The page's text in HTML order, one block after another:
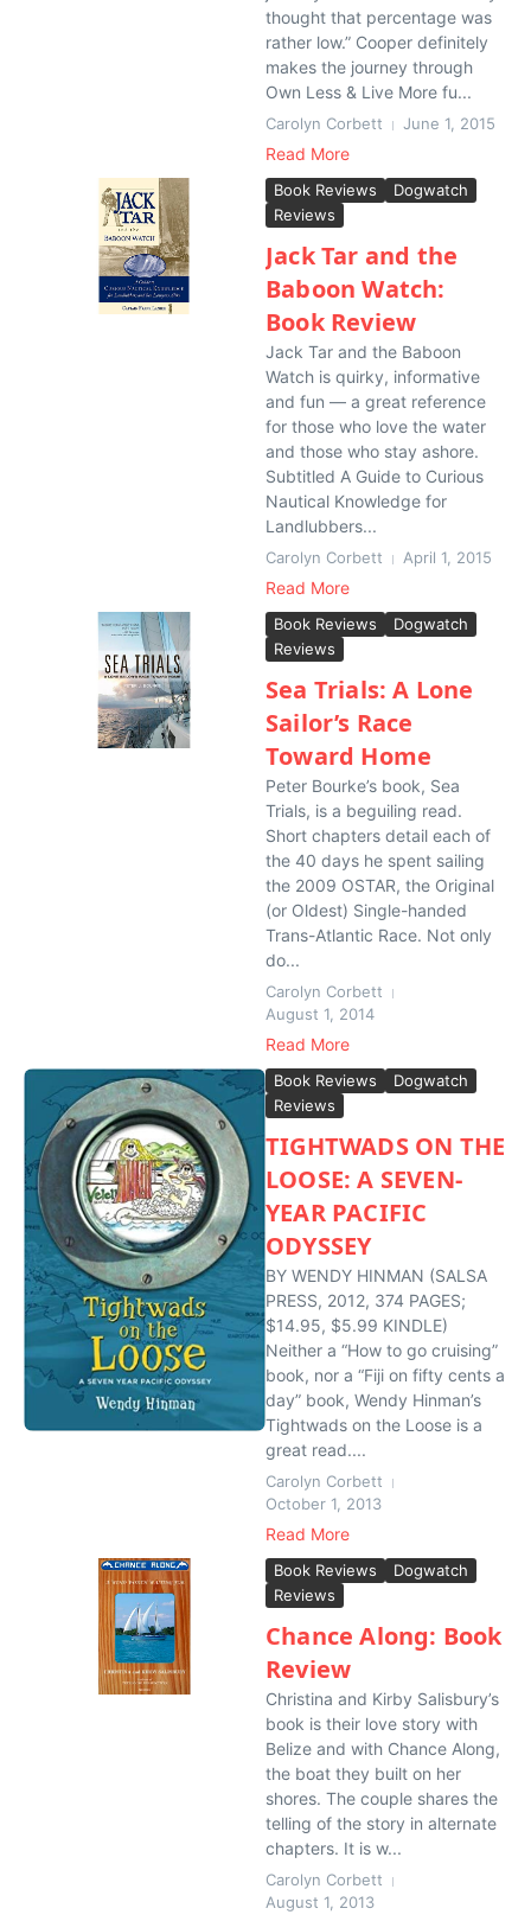
thought that percentage was
rather low.” Cooper definitely
makes the journey through
Own Less & Live More fu...
Carolyn Corbett June 1, 2015
Read More
Book Reviews
Dogwatch
Reviews
Jack Tar and the
Baboon Watch:
Book Review
Jack Tar and the Baboon
Watch is quirky, informative
and fun — a great reference
for those who love the water
and those who stay ashore.
Subtitled A Guide to Curious
Nautical Knowledge for
Landlubbers...
Carolyn Corbett April 1, 2015
Read More
Book Reviews
Dogwatch
Reviews
Sea Trials: A Lone
Sailor’s Race
Toward Home
Peter Bourke’s book, Sea
Trials, is a beguiling read.
Short chapters detail each of
the 40 days he spent sailing
the 2009 OSTAR, the Original
(or Oldest) Single-handed
Trans-Atlantic Race. Not only
do...
Carolyn Corbett
August 1, 2014
Read More
Book Reviews
Dogwatch
Reviews
TIGHTWADS ON THE
LOOSE: A SEVEN-
YEAR PACIFIC
ODYSSEY
BY WENDY HINMAN (SALSA
PRESS, 2012, 374 PAGES;
$14.95, $5.99 KINDLE)
Neither a “How to go cruising”
book, nor a “Fiji on fifty cents a
day” book, Wendy Hinman’s
Tightwads on the Loose is a
great read....
Carolyn Corbett
October 1, 2013
Read More
Book Reviews
Dogwatch
Reviews
Chance Along: Book
Review
Christina and Kirby Salisbury’s
book is their love story with
Belize and with Chance Along,
the boat they built on her
shores. The couple shares the
telling of the story in alternate
chapters. It is w...
Carolyn Corbett
August 1, 2013